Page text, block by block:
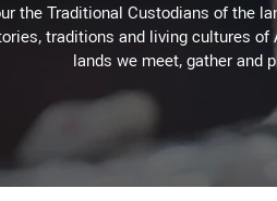
the Traditional Custodians of the
traditions and living cultures
lands we meet, gather and